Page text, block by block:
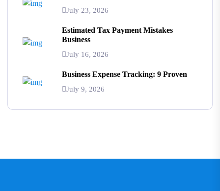
July 23, 2026
Estimated Tax Payment Mistakes
Business
July 16, 2026
Business Expense Tracking: 9 Proven
July 9, 2026